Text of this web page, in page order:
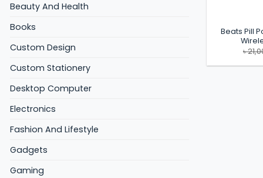
Beauty And Health
Books
Custom Design
Custom Stationery
Desktop Computer
Electronics
Fashion And Lifestyle
Gadgets
Gaming
Beats Pill
৳